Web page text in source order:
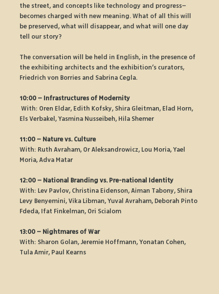
the street, and concepts like technology and progress–
becomes charged with new meaning. What of all this will
be preserved, what will disappear, and what will one day
tell our story?
The conversation will be held in English, in the presence of
the exhibiting architects and the exhibition’s curators,
Friedrich von Borries and Sabrina Cegla.
10:00 – Infrastructures of Modernity
With: Oren Eldar, Edith Kofsky, Shira Gleitman, Elad Horn,
Els Verbakel, Yasmina Nusseibeh, Hila Shemer
11:00 – Nature vs. Culture
With: Ruth Avraham, Or Aleksandrowicz, Lou Moria, Yael
Moria, Adva Matar
12:00 – National Branding vs. Pre-national Identity
With: Lev Pavlov, Christina Eidenson, Aiman Tabony, Shira
Levy Benyemini, Vika Libman, Yuval Avraham, Deborah Pinto
Fdeda, Ifat Finkelman, Ori Scialom
13:00 – Nightmares of War
With: Sharon Golan, Jeremie Hoffmann, Yonatan Cohen,
Tula Amir, Paul Kearns